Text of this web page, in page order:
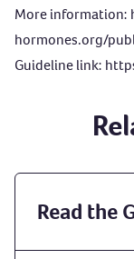
More information:
hormones.org/
Guideline link:
Read the